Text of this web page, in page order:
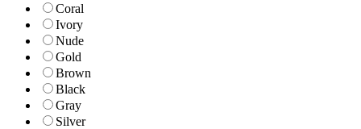
Coral
Ivory
Nude
Gold
Brown
Black
Gray
Silver